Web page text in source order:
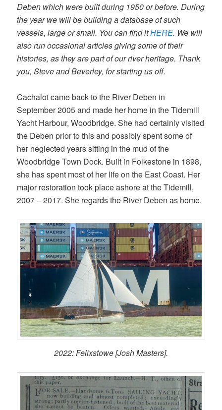
Deben which were built during 1950 or before. During
the year we will be building a database of such
vessels, large or small. You can find itHERE. We will
also run occasional articles giving some of their
histories, as they are part of our river heritage. Thank
you, Steve and Beverley, for starting us off.
Cachalot came back to the River Deben in
September 2005 and made her home in the Tidemill
Yacht Harbour, Woodbridge. She had certainly visited
the Deben prior to this and possibly spent some of
her neglected years sitting in the mud of the
Woodbridge Town Dock. Built in Folkestone in 1898,
she has spent most of her life on the East Coast. Her
major restoration took place ashore at the Tidemill,
2007 – 2017. She regards the River Deben as home.
2022: Felixstowe [Josh Masters].